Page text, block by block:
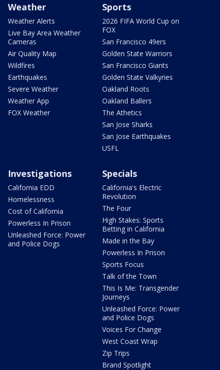
Weather
Weather Alerts
Live Bay Area Weather
Cameras
Air Quality Map
Wildfires
Earthquakes
Severe Weather
Weather App
FOX Weather
Sports
2026 FIFA World Cup on
FOX
San Francisco 49ers
Golden State Warriors
San Francisco Giants
Golden State Valkyries
Oakland Roots
Oakland Ballers
The Athetics
San Jose Sharks
San Jose Earthquakes
USFL
Investigations
California EDD
Homelessness
Cost of California
Powerless In Prison
Unleashed Force: Power
and Police Dogs
Specials
California's Electric
Revolution
The Four
High Stakes: Sports
Betting in California
Made in the Bay
Powerless In Prison
Sports Focus
Talk of the Town
This Is Me: Transgender
Journeys
Unleashed Force: Power
and Police Dogs
Voices For Change
West Coast Wrap
Zip Trips
Brand Spotlight